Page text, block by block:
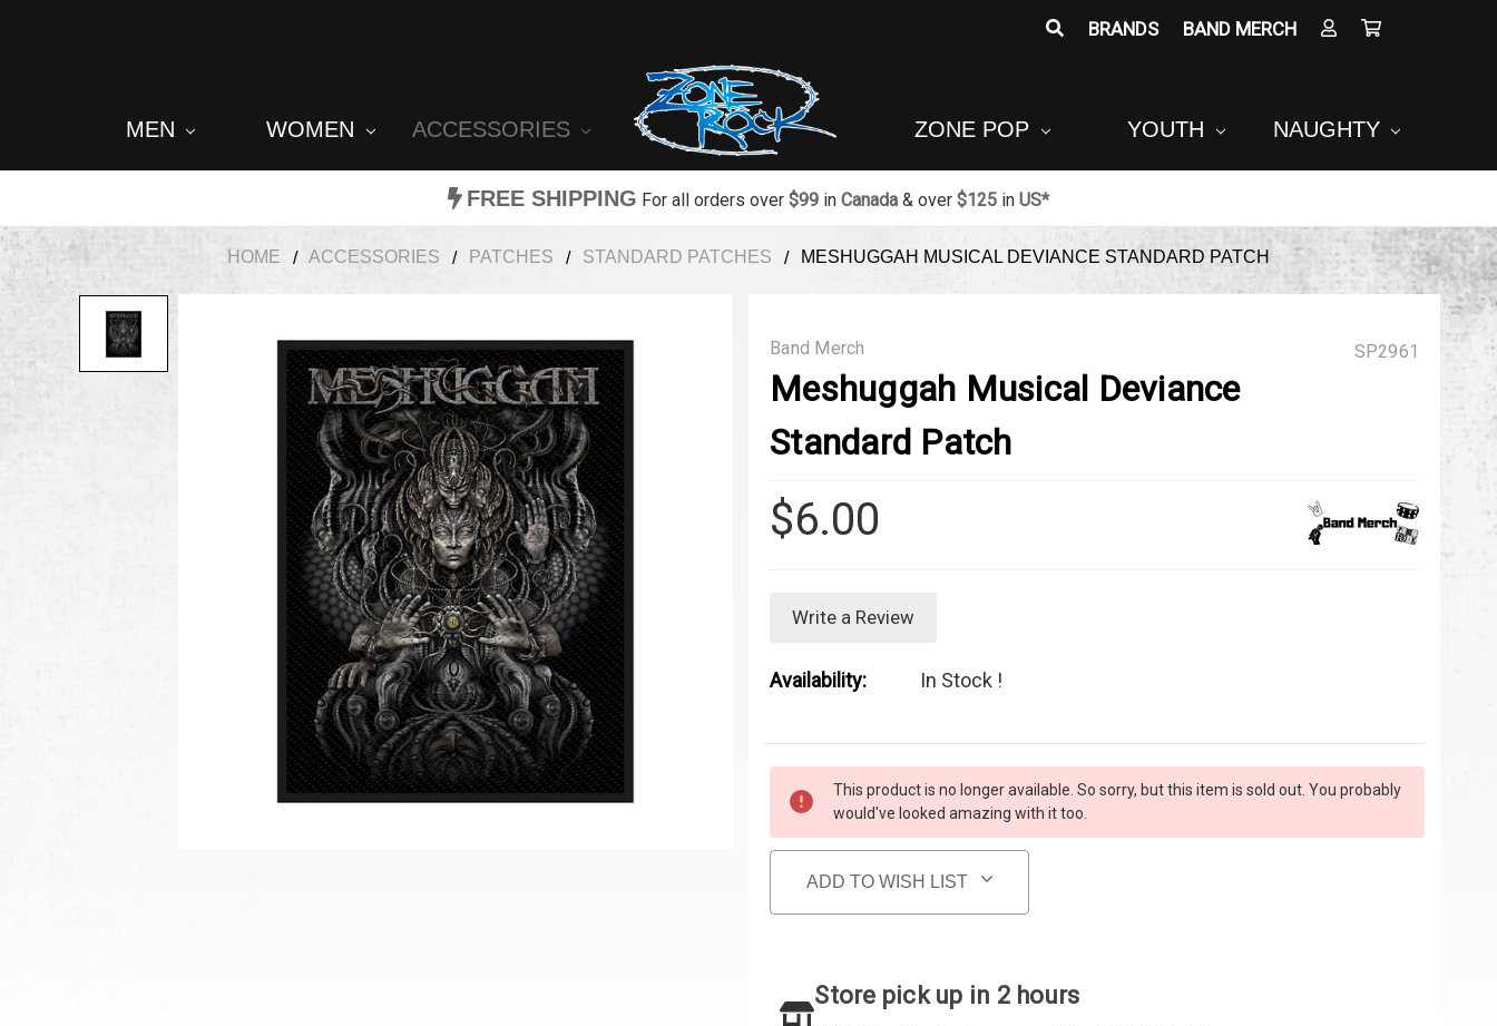
BRANDS BAND MERCH
MEN WOMEN ACCESSORIES ZONE POP YOUTH NAUGHTY
FREE SHIPPING For all orders over $99in Canada& over $125in US*
HOME ACCESSORIES PATCHES STANDARD PATCHES MESHUGGAH MUSICAL DEVIANCE STANDARD PATCH
SP2961
Band Merch
Meshuggah Musical Deviance
Standard Patch
$6.00
Write a Review
Availability: In Stock !
Current Stock:
This product is no longer available. So sorry, but this item is sold out. You probably
would've looked amazing with it too.
ADD TO WISH LIST
Store pick up in 2 hours